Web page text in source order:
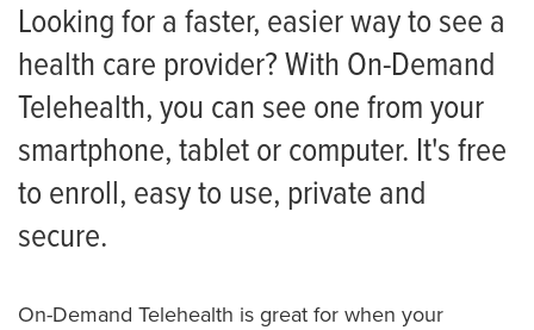
Symptom Checker
Looking for a faster, easier way to see a
health care provider? With On-Demand
Telehealth, you can see one from your
smartphone, tablet or computer. It's free
to enroll, easy to use, private and
secure.
On-Demand Telehealth is great for when your